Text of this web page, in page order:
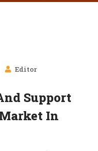
Jan, 2026
Editor
Support
In